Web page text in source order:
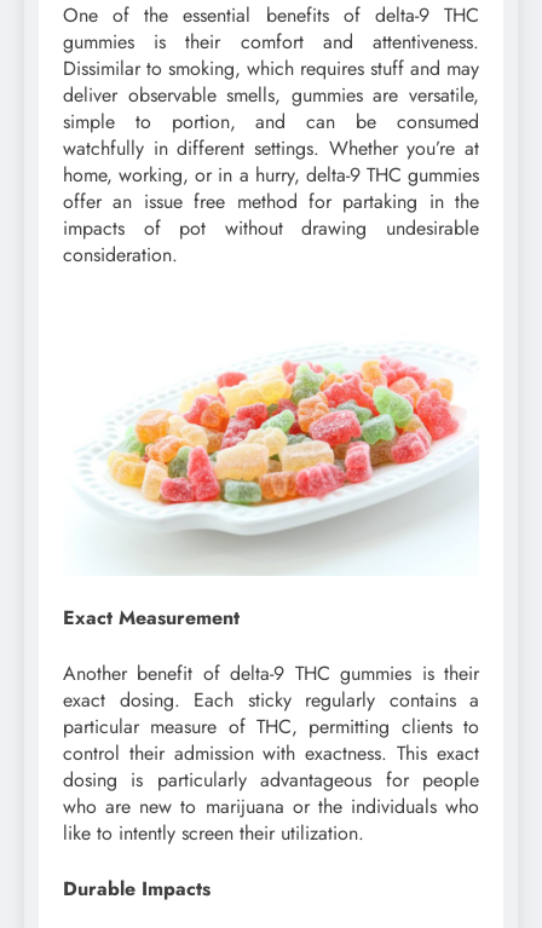
One of the essential benefits of delta-9 THC
gummies is their comfort and attentiveness.
Dissimilar to smoking, which requires stuff and may
deliver observable smells, gummies are versatile,
simple to portion, and can be consumed
watchfully in different settings. Whether you’re at
home, working, or in a hurry, delta-9 THC gummies
offer an issue free method for partaking in the
impacts of pot without drawing undesirable
consideration.
Exact Measurement
Another benefit of delta-9 THC gummies is their
exact dosing. Each sticky regularly contains a
particular measure of THC, permitting clients to
control their admission with exactness. This exact
dosing is particularly advantageous for people
who are new to marijuana or the individuals who
like to intently screen their utilization.
Durable Impacts